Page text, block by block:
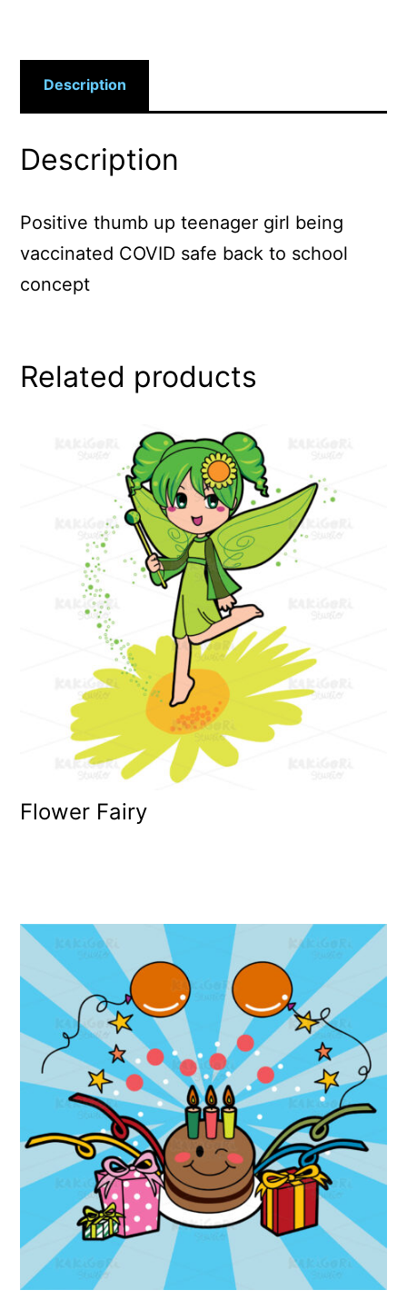
Description
Description
Positive thumb up teenager girl being
vaccinated COVID safe back to school
concept
Related products
Flower Fairy